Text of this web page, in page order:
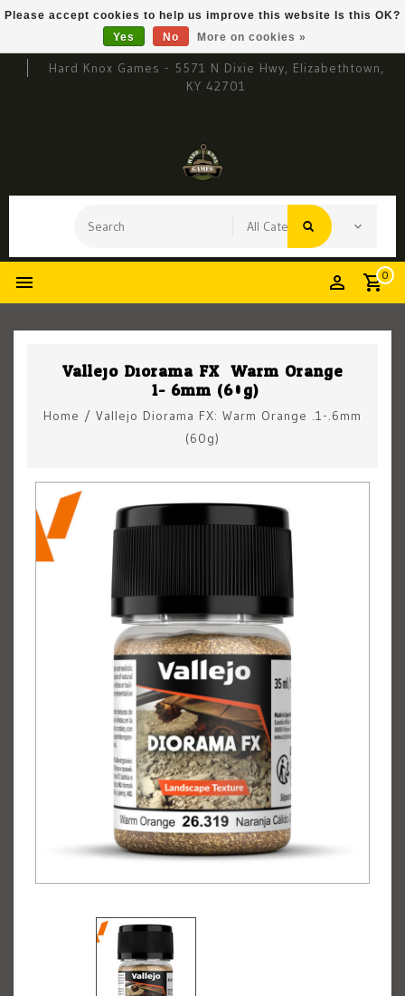
Hard Knox Games - 5571 N Dixie Hwy, Elizabethtown,
KY 42701
0
Vallejo Diorama FX: Warm Orange
.1-.6mm (60g)
Home / Vallejo Diorama FX: Warm Orange .1-.6mm
(60g)
Please accept cookies to help us improve this website Is this OK?
Yes
No More on cookies »